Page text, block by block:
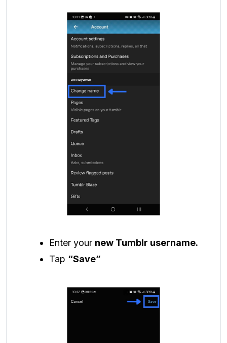
Enter your new Tumblr username.
Tap “Save”